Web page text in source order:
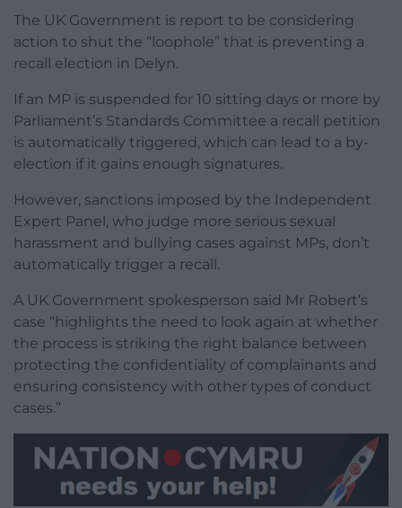
The UK Government is report to be considering
action to shut the “loophole” that is preventing a
recall election in Delyn.
If an MP is suspended for 10 sitting days or more by
Parliament’s Standards Committee a recall petition
is automatically triggered, which can lead to a by-
election if it gains enough signatures.
However, sanctions imposed by the Independent
Expert Panel, who judge more serious sexual
harassment and bullying cases against MPs, don’t
automatically trigger a recall.
A UK Government spokesperson said Mr Robert’s
case “highlights the need to look again at whether
the process is striking the right balance between
protecting the confidentiality of complainants and
ensuring consistency with other types of conduct
cases.”